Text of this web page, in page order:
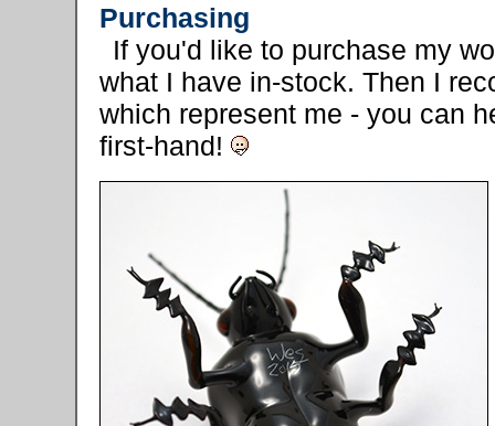
Purchasing
If you'd like to purchase my
what I have in-stock. Then I
which represent me - you can
first-hand!